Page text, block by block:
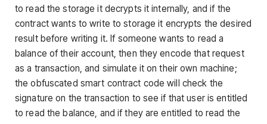
to read the storage it decrypts it internally, and if the
contract wants to write to storage it encrypts the desired
result before writing it. If someone wants to read a
balance of their account, then they encode that request
as a transaction, and simulate it on their own machine;
the obfuscated smart contract code will check the
signature on the transaction to see if that user is entitled
to read the balance, and if they are entitled to read the